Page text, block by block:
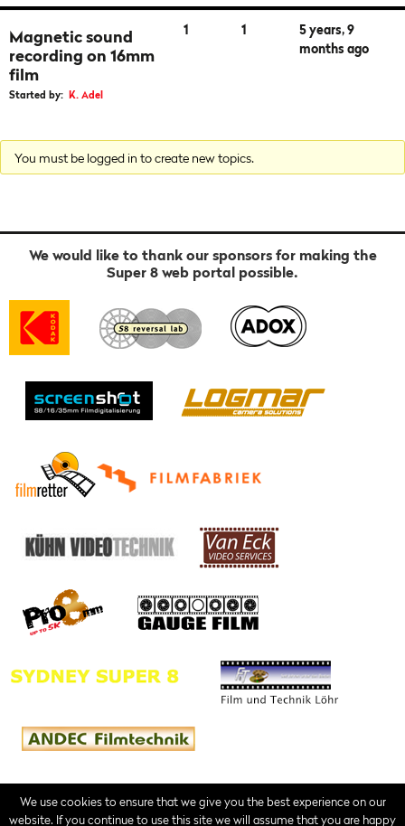
Magnetic sound
recording on 16mm
film
Started by: K. Adel
1 1
5 years, 9
months ago
You must be logged in to create new topics.
We would like to thank our sponsors for making the
Super 8 web portal possible.
Contact Imprint Terms of Service
We use cookies to ensure that we give you the best experience on our
website. If you continue to use this site we will assume that you are happy